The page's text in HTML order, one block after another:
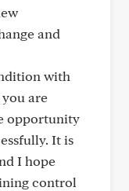
and
with
are
opportunity
It is
I hope
control